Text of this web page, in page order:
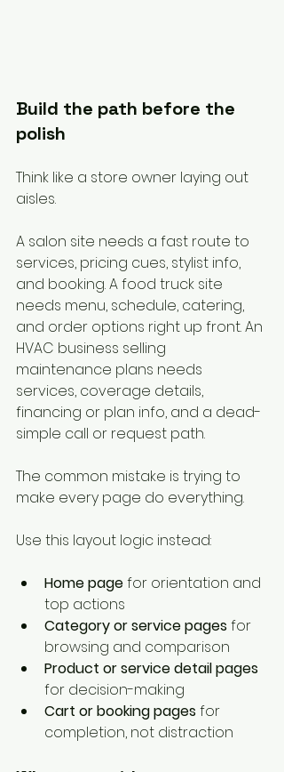
Build the path before the
polish
Think like a store owner laying out
aisles.
A salon site needs a fast route to
services, pricing cues, stylist info,
and booking. A food truck site
needs menu, schedule, catering,
and order options right up front. An
HVAC business selling
maintenance plans needs
services, coverage details,
financing or plan info, and a dead-
simple call or request path.
The common mistake is trying to
make every page do everything.
Use this layout logic instead:
Home page for orientation and
top actions
Category or service pages for
browsing and comparison
Product or service detail pages
for decision-making
Cart or booking pages for
completion, not distraction